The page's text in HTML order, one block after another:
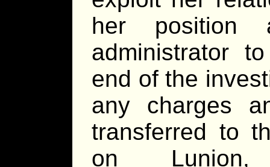
her position
administrator
end of the
any charges
transferred to
on